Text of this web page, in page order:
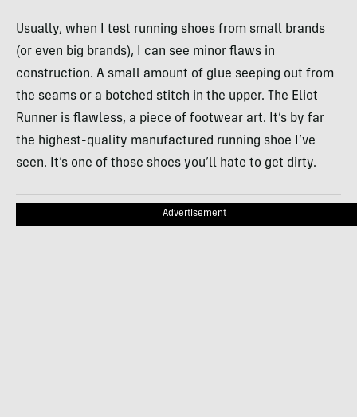
Usually, when I test running shoes from small brands
(or even big brands), I can see minor flaws in
construction. A small amount of glue seeping out from
the seams or a botched stitch in the upper. The Eliot
Runner is flawless, a piece of footwear art. It’s by far
the highest-quality manufactured running shoe I’ve
seen. It’s one of those shoes you’ll hate to get dirty.
Advertisement